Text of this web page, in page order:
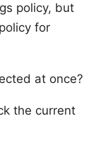
policy, but
for
at once?
the current